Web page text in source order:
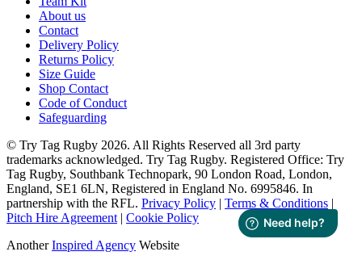
About us
Contact
Delivery Policy
Returns Policy
Size Guide
Shop Contact
Code of Conduct
Safeguarding
© Try Tag Rugby 2026. All Rights Reserved all 3rd party
trademarks acknowledged. Try Tag Rugby. Registered Office: Try
Tag Rugby, Southbank Technopark, 90 London Road, London,
England, SE1 6LN, Registered in England No. 6995846. In
partnership with the RFL. Privacy Policy | Terms & Conditions |
Pitch Hire Agreement| Cookie Policy
AnotherInspired Agency Website